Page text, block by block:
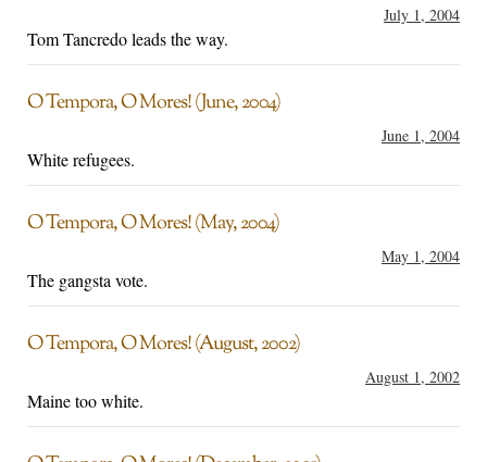
July 1, 2004
Tom Tancredo leads the way.
O Tempora, O Mores! (June, 2004)
June 1, 2004
White refugees.
O Tempora, O Mores! (May, 2004)
May 1, 2004
The gangsta vote.
O Tempora, O Mores! (August, 2002)
August 1, 2002
Maine too white.